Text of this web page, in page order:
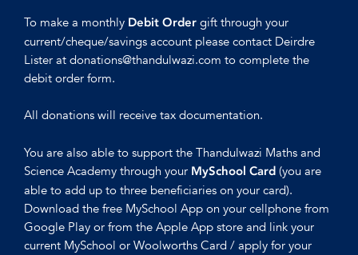
To make a monthly Debit Order gift through your
current/cheque/savings account please contact Deirdre
Lister at donations@thandulwazi.com to complete the
debit order form.
All donations will receive tax documentation.
You are also able to support the Thandulwazi Maths and
Science Academy through your MySchool Card (you are
able to add up to three beneficiaries on your card).
Download the free MySchool App on your cellphone from
Google Play or from the Apple App store and link your
current MySchool or Woolworths Card / apply for your